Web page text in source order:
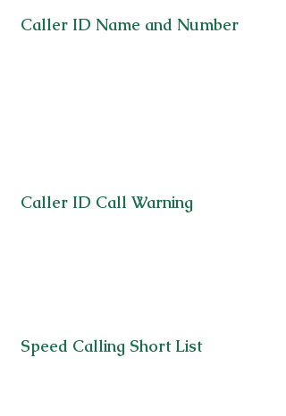
Caller ID Name and Number
Caller ID Call Warning
Speed Calling Short List